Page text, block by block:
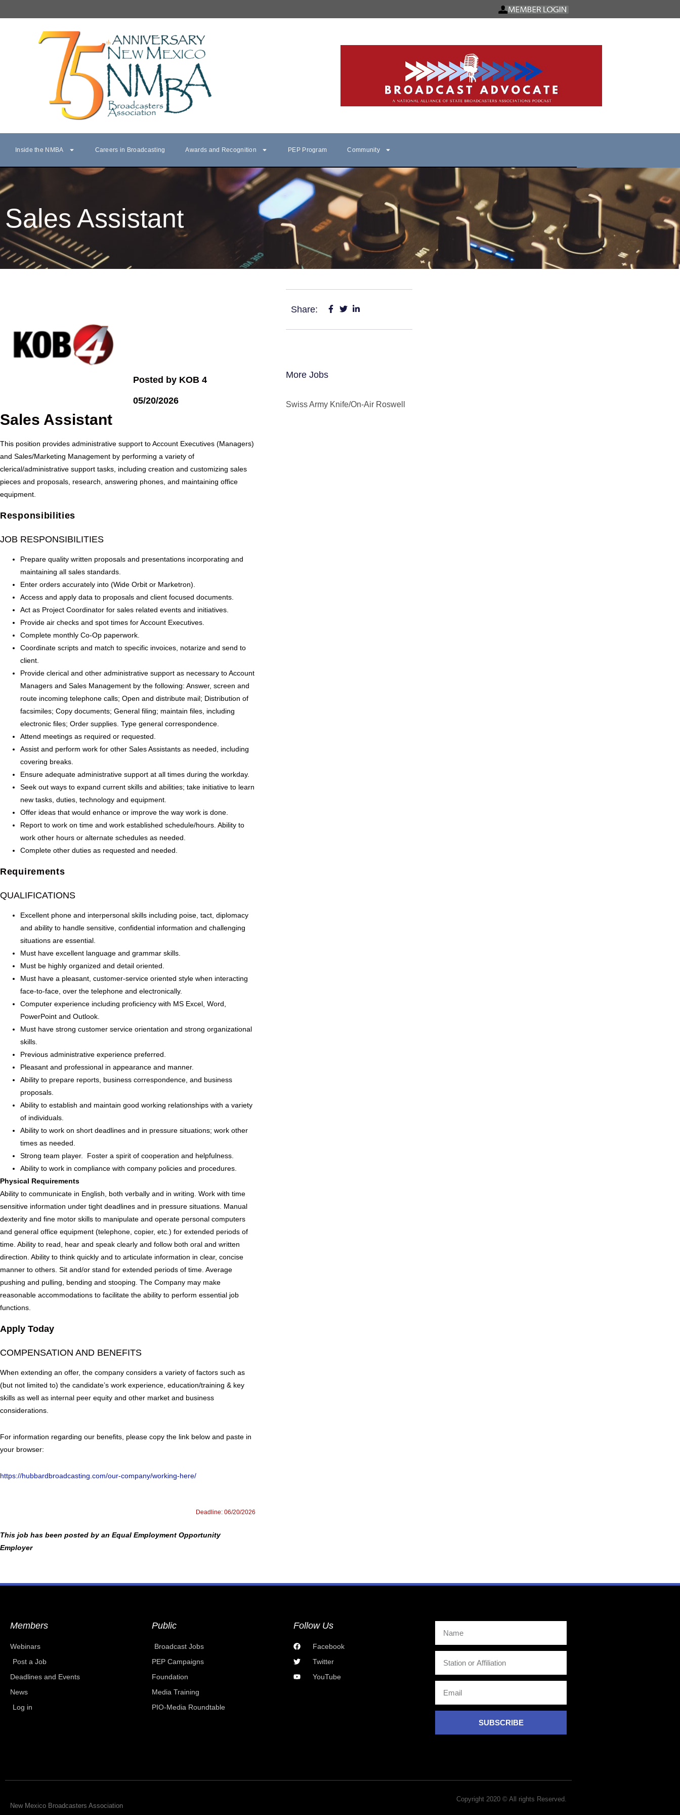
Inside the NMBA Careers in Broadcasting Awards and Recognition PEP Program Community
Sales Assistant
Posted by KOB 4
05/20/2026
Sales Assistant
This position provides administrative support to Account Executives (Managers)
and Sales/Marketing Management by performing a variety of
clerical/administrative support tasks, including creation and customizing sales
pieces and proposals, research, answering phones, and maintaining office
equipment.
Responsibilities
JOB RESPONSIBILITIES
Prepare quality written proposals and presentations incorporating and
maintaining all sales standards.
Enter orders accurately into (Wide Orbit or Marketron).
Access and apply data to proposals and client focused documents.
Act as Project Coordinator for sales related events and initiatives.
Provide air checks and spot times for Account Executives.
Complete monthly Co-Op paperwork.
Coordinate scripts and match to specific invoices, notarize and send to
client.
Provide clerical and other administrative support as necessary to Account
Managers and Sales Management by the following: Answer, screen and
route incoming telephone calls; Open and distribute mail; Distribution of
facsimiles; Copy documents; General filing; maintain files, including
electronic files; Order supplies. Type general correspondence.
Attend meetings as required or requested.
Assist and perform work for other Sales Assistants as needed, including
covering breaks.
Ensure adequate administrative support at all times during the workday.
Seek out ways to expand current skills and abilities; take initiative to learn
new tasks, duties, technology and equipment.
Offer ideas that would enhance or improve the way work is done.
Report to work on time and work established schedule/hours. Ability to
work other hours or alternate schedules as needed.
Complete other duties as requested and needed.
Requirements
QUALIFICATIONS
Excellent phone and interpersonal skills including poise, tact, diplomacy
and ability to handle sensitive, confidential information and challenging
situations are essential.
Must have excellent language and grammar skills.
Must be highly organized and detail oriented.
Must have a pleasant, customer-service oriented style when interacting
face-to-face, over the telephone and electronically.
Computer experience including proficiency with MS Excel, Word,
PowerPoint and Outlook.
Must have strong customer service orientation and strong organizational
skills.
Previous administrative experience preferred.
Pleasant and professional in appearance and manner.
Ability to prepare reports, business correspondence, and business
proposals.
Ability to establish and maintain good working relationships with a variety
of individuals.
Ability to work on short deadlines and in pressure situations; work other
times as needed.
Strong team player. Foster a spirit of cooperation and helpfulness.
Ability to work in compliance with company policies and procedures.
Physical Requirements
Ability to communicate in English, both verbally and in writing. Work with time
sensitive information under tight deadlines and in pressure situations. Manual
dexterity and fine motor skills to manipulate and operate personal computers
and general office equipment (telephone, copier, etc.) for extended periods of
time. Ability to read, hear and speak clearly and follow both oral and written
direction. Ability to think quickly and to articulate information in clear, concise
manner to others. Sit and/or stand for extended periods of time. Average
pushing and pulling, bending and stooping. The Company may make
reasonable accommodations to facilitate the ability to perform essential job
functions.
Apply Today
COMPENSATION AND BENEFITS
When extending an offer, the company considers a variety of factors such as
(but not limited to) the candidate’s work experience, education/training & key
skills as well as internal peer equity and other market and business
considerations.
For information regarding our benefits, please copy the link below and paste in
your browser:
https://hubbardbroadcasting.com/our-company/working-here/
Deadline: 06/20/2026
This job has been posted by an Equal Employment Opportunity
Employer
Share:
More Jobs
Swiss Army Knife/On-Air Roswell
Members
Webinars
Post a Job
Deadlines and Events
News
Log in
Public
Broadcast Jobs
PEP Campaigns
Foundation
Media Training
PIO-Media Roundtable
Follow Us
Facebook
Twitter
YouTube
SUBSCRIBE
New Mexico Broadcasters Association
Copyright 2020 © All rights Reserved.